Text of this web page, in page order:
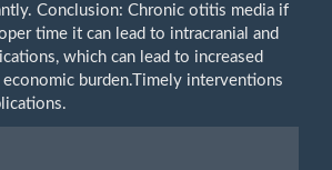
Conclusion: Chronic otitis media if
time it can lead to intracranial and
which can lead to increased
burden.Timely interventions